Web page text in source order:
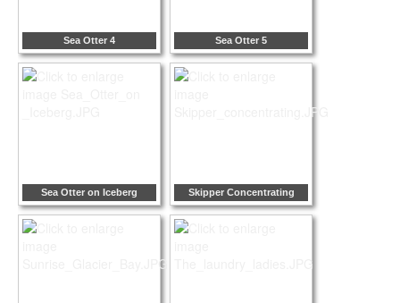
Sea Otter 4 Sea Otter 5
Sea Otter on Iceberg Skipper Concentrating